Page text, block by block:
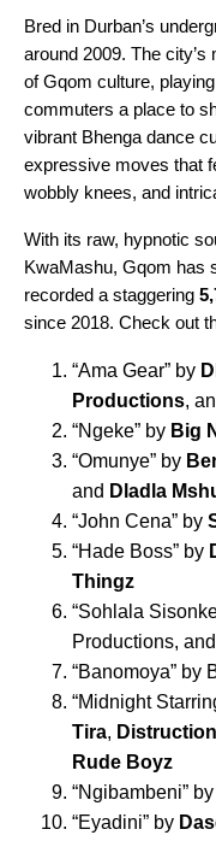
Bred in Durban’s
around 2009. The
of Gqom culture,
commuters a place to
vibrant Bhenga dance
expressive moves that
wobbly knees, and
With its raw, hypnotic
KwaMashu, Gqom has
recorded a staggering
since 2018. Check out
“Ama Gear” by
Productions,
“Ngeke” by Big
“Omunye” by
and Dladla
“John Cena” by
“Hade Boss” by
Thingz
“Sohlala
Productions, and
“Banomoya” by
“Midnight
Tira,
Rude Boyz
“Ngibambeni” by
“Eyadini” by